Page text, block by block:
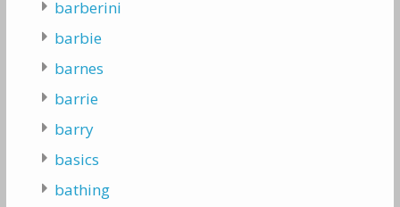
barberini
barbie
barnes
barrie
barry
basics
bathing